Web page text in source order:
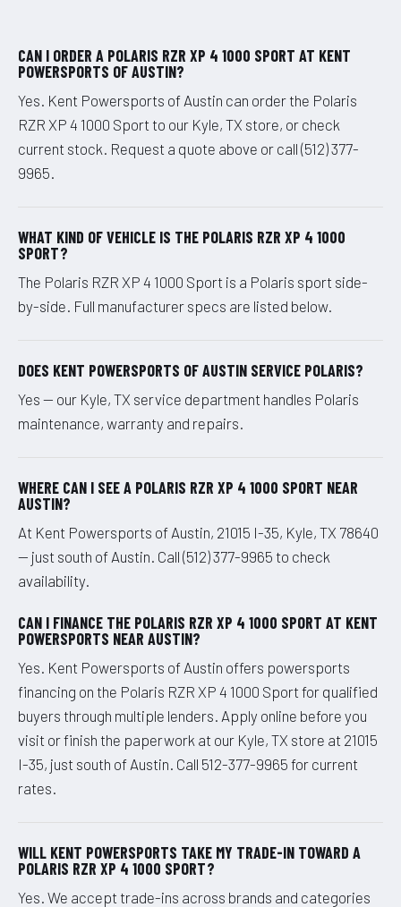
CAN I ORDER A POLARIS RZR XP 4 1000 SPORT AT KENT
POWERSPORTS OF AUSTIN?
Yes. Kent Powersports of Austin can order the Polaris
RZR XP 4 1000 Sport to our Kyle, TX store, or check
current stock. Request a quote above or call (512) 377-
9965.
WHAT KIND OF VEHICLE IS THE POLARIS RZR XP 4 1000
SPORT?
The Polaris RZR XP 4 1000 Sport is a Polaris sport side-
by-side. Full manufacturer specs are listed below.
DOES KENT POWERSPORTS OF AUSTIN SERVICE POLARIS?
Yes — our Kyle, TX service department handles Polaris
maintenance, warranty and repairs.
WHERE CAN I SEE A POLARIS RZR XP 4 1000 SPORT NEAR
AUSTIN?
At Kent Powersports of Austin, 21015 I-35, Kyle, TX 78640
— just south of Austin. Call (512) 377-9965 to check
availability.
CAN I FINANCE THE POLARIS RZR XP 4 1000 SPORT AT KENT
POWERSPORTS NEAR AUSTIN?
Yes. Kent Powersports of Austin offers powersports
financing on the Polaris RZR XP 4 1000 Sport for qualified
buyers through multiple lenders. Apply online before you
visit or finish the paperwork at our Kyle, TX store at 21015
I-35, just south of Austin. Call 512-377-9965 for current
rates.
WILL KENT POWERSPORTS TAKE MY TRADE-IN TOWARD A
POLARIS RZR XP 4 1000 SPORT?
Yes. We accept trade-ins across brands and categories